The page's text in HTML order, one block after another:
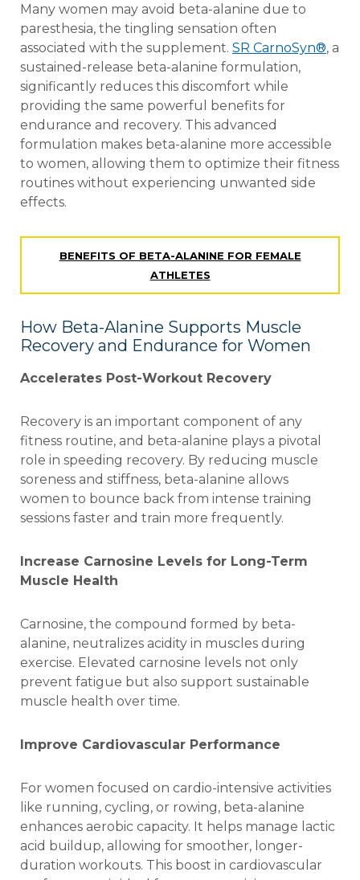
Many women may avoid beta-alanine due to
paresthesia, the tingling sensation often
associated with the supplement. SR CarnoSyn®, a
sustained-release beta-alanine formulation,
significantly reduces this discomfort while
providing the same powerful benefits for
endurance and recovery. This advanced
formulation makes beta-alanine more accessible
to women, allowing them to optimize their fitness
routines without experiencing unwanted side
effects.
BENEFITS OF BETA-ALANINE FOR FEMALE
ATHLETES
How Beta-Alanine Supports Muscle
Recovery and Endurance for Women
Accelerates Post-Workout Recovery
Recovery is an important component of any
fitness routine, and beta-alanine plays a pivotal
role in speeding recovery. By reducing muscle
soreness and stiffness, beta-alanine allows
women to bounce back from intense training
sessions faster and train more frequently.
Increase Carnosine Levels for Long-Term
Muscle Health
Carnosine, the compound formed by beta-
alanine, neutralizes acidity in muscles during
exercise. Elevated carnosine levels not only
prevent fatigue but also support sustainable
muscle health over time.
Improve Cardiovascular Performance
For women focused on cardio-intensive activities
like running, cycling, or rowing, beta-alanine
enhances aerobic capacity. It helps manage lactic
acid buildup, allowing for smoother, longer-
duration workouts. This boost in cardiovascular